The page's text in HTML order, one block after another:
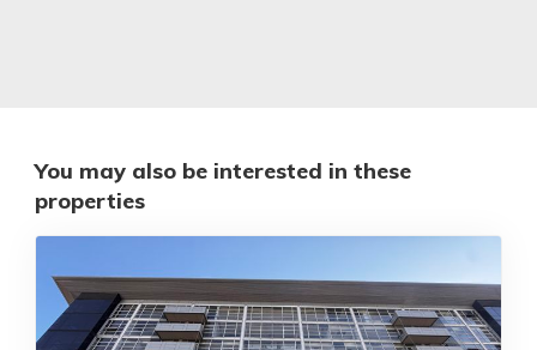
You may also be interested in these
properties